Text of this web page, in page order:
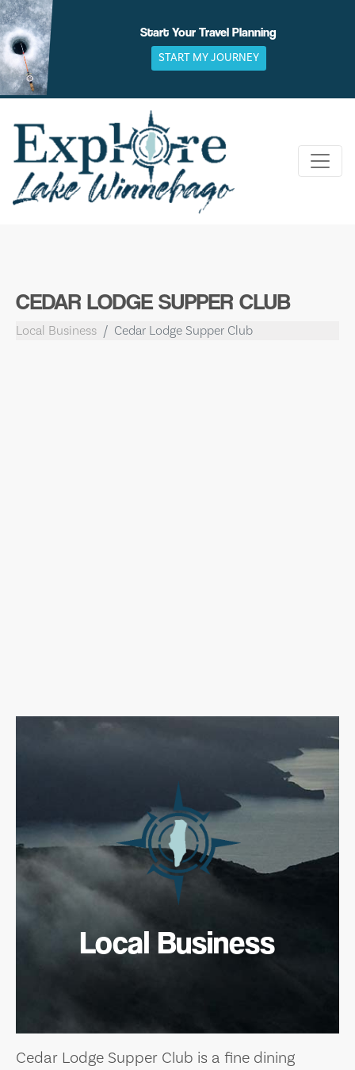
Skip
to
content
Start Your Travel Planning
START MY JOURNEY
CEDAR LODGE SUPPER CLUB
Local Business Cedar Lodge Supper Club
Local Business
Cedar Lodge Supper Club is a fine dining